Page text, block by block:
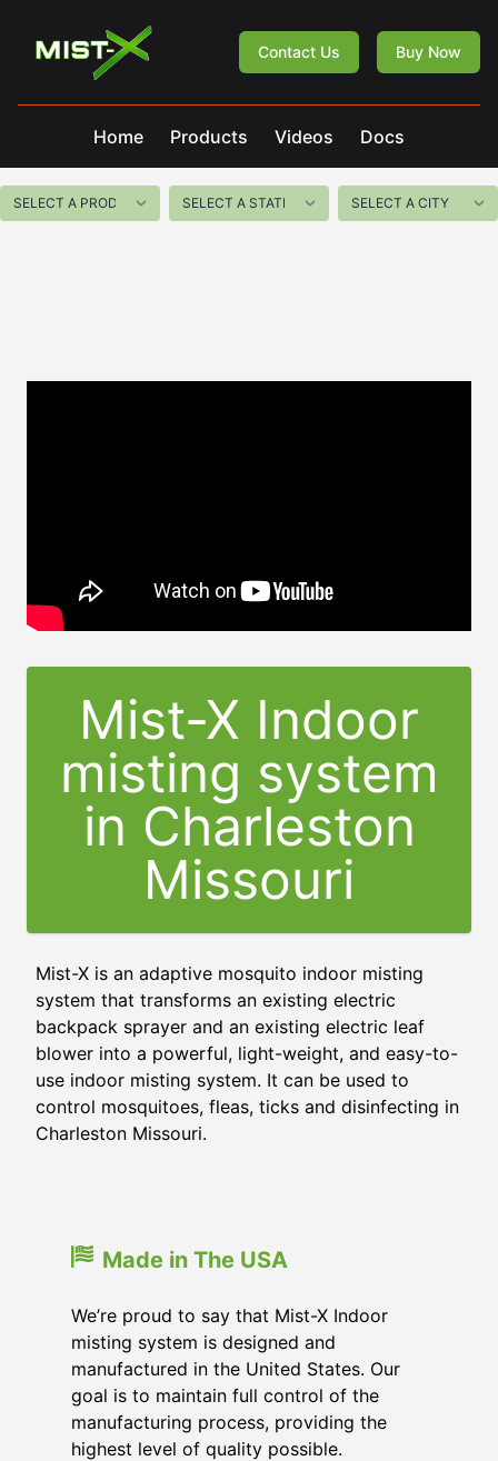
Mist-X
Contact Us Buy Now
Home Products Videos Docs
Mist-X Indoor
misting system
in Charleston
Missouri
Mist-X is an adaptive mosquito indoor misting
system that transforms an existing electric
backpack sprayer and an existing electric leaf
blower into a powerful, light-weight, and easy-to-
use indoor misting system. It can be used to
control mosquitoes, fleas, ticks and disinfecting in
Charleston Missouri.
Made in The USA
We’re proud to say that Mist-X Indoor
misting system is designed and
manufactured in the United States. Our
goal is to maintain full control of the
manufacturing process, providing the
highest level of quality possible.